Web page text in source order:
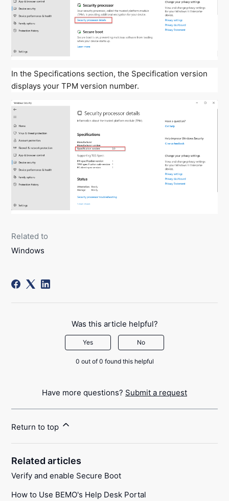
In the Specifications section, the Specification version
displays your TPM version number.
Related to
Windows
Was this article helpful?
Yes No
0 out of 0 found this helpful
Have more questions? Submit a request
Return to top
Related articles
Verify and enable Secure Boot
How to Use BEMO's Help Desk Portal